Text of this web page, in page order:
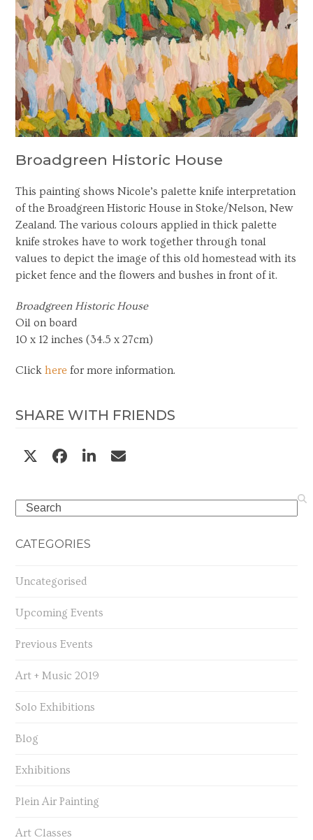
Broadgreen Historic House
This painting shows Nicole’s palette knife interpretation
of the Broadgreen Historic House in Stoke/Nelson, New
Zealand. The various colours applied in thick palette
knife strokes have to work together through tonal
values to depict the image of this old homestead with its
picket fence and the flowers and bushes in front of it.
Broadgreen Historic House
Oil on board
10 x 12 inches (34.5 x 27cm)
Click here for more information.
SHARE WITH FRIENDS
Search
CATEGORIES
Uncategorised
Upcoming Events
Previous Events
Art + Music 2019
Solo Exhibitions
Blog
Exhibitions
Plein Air Painting
Art Classes